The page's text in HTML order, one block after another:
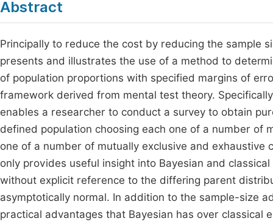
Abstract
Principally to reduce the cost by reducing the sample
presents and illustrates the use of a method to
of population proportions with specified margins of
framework derived from mental test theory.
enables a researcher to conduct a survey to obtain
defined population choosing each one of a number of
one of a number of mutually exclusive and
only provides useful insight into Bayesian and
without explicit reference to the differing parent
asymptotically normal. In addition to the sample-size
practical advantages that Bayesian has over